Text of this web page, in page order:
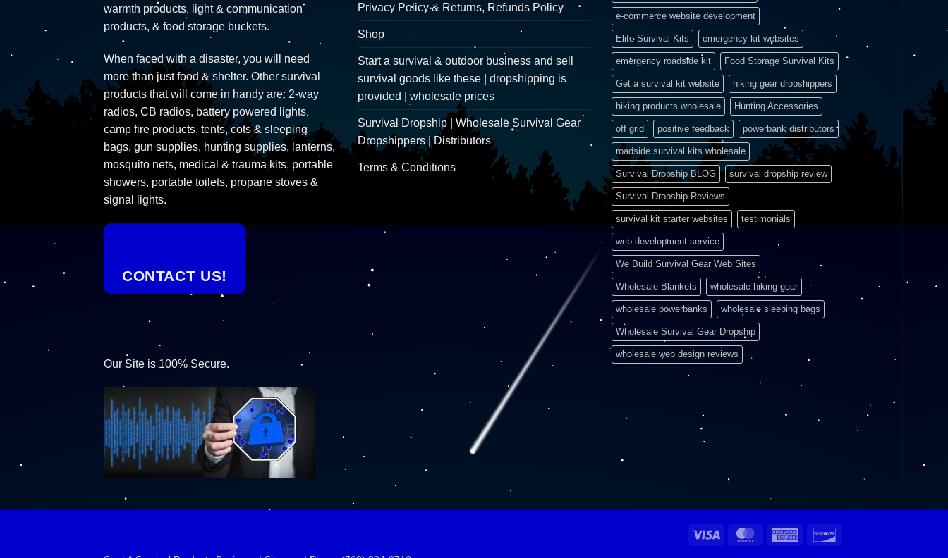
warmth products, light & communication
products, & food storage buckets.
When faced with a disaster, you will need
more than just food & shelter. Other survival
products that will come in handy are: 2-way
radios, CB radios, battery powered lights,
camp fire products, tents, cots & sleeping
bags, gun supplies, hunting supplies, lanterns,
mosquito nets, medical & trauma kits, portable
showers, portable toilets, propane stoves &
signal lights.
CONTACT US!
Our Site is 100% Secure.
Privacy Policy & Returns, Refunds Policy
Shop
Start a survival & outdoor business and sell
survival goods like these | dropshipping is
provided | wholesale prices
Survival Dropship | Wholesale Survival Gear
Dropshippers | Distributors
Terms & Conditions
e-commerce website development
Elite Survival Kits emergency kit websites
emergency roadside kit Food Storage Survival Kits
Get a survival kit website hiking gear dropshippers
hiking products wholesale Hunting Accessories
off grid positive feedback powerbank distributors
roadside survival kits wholesale
Survival Dropship BLOG survival dropship review
Survival Dropship Reviews
survival kit starter websites testimonials
web development service
We Build Survival Gear Web Sites
Wholesale Blankets wholesale hiking gear
wholesale powerbanks wholesale sleeping bags
Wholesale Survival Gear Dropship
wholesale web design reviews
Visa MasterCardAmerican